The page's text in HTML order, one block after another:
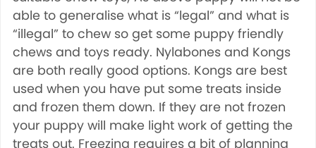
able to generalise what is “legal” and what is
“illegal” to chew so get some puppy friendly
chews and toys ready. Nylabones and Kongs
are both really good options. Kongs are best
used when you have put some treats inside
and frozen them down. If they are not frozen
your puppy will make light work of getting the
treats out. Freezing requires a bit of planning